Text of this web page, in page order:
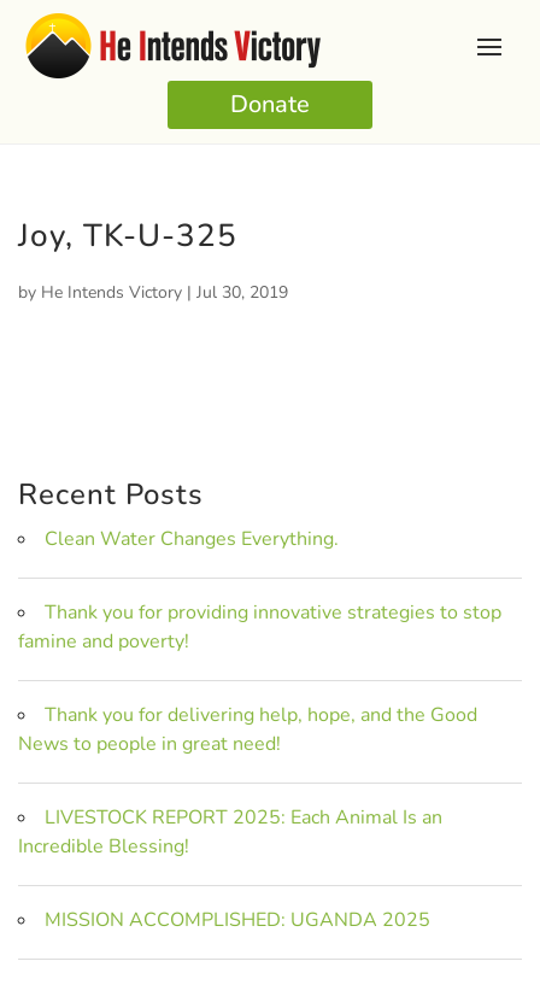
Donate
Joy, TK-U-325
by He Intends Victory | Jul 30, 2019
Recent Posts
Clean Water Changes Everything.
Thank you for providing innovative strategies to stop
famine and poverty!
Thank you for delivering help, hope, and the Good
News to people in great need!
LIVESTOCK REPORT 2025: Each Animal Is an
Incredible Blessing!
MISSION ACCOMPLISHED: UGANDA 2025